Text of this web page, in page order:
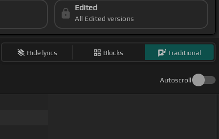
Edited
All Edited versions
Hide lyrics Blocks Traditional
Autoscroll